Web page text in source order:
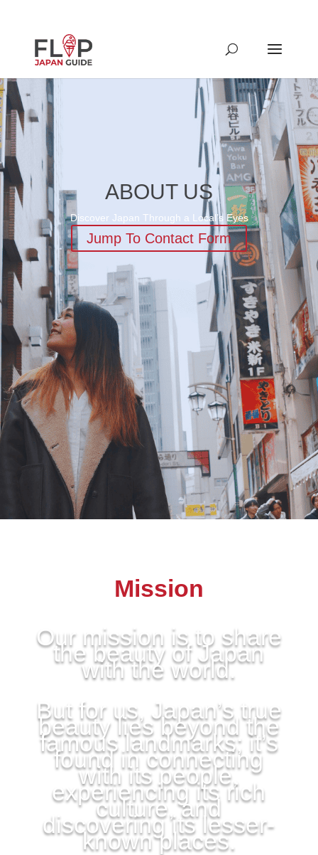
ABOUT US
Discover Japan Through a Local’s Eyes
Jump To Contact Form
Mission
Our mission is to share
the beauty of Japan
with the world.
But for us, Japan’s true
beauty lies beyond the
famous landmarks; it’s
found in connecting
with its people,
experiencing its rich
culture, and
discovering its lesser-
known places.